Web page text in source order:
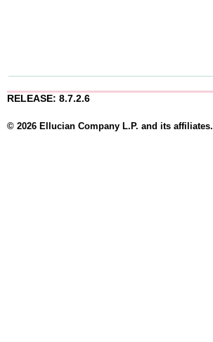
RELEASE: 8.7.2.6
© 2026 Ellucian Company L.P. and its affiliates.